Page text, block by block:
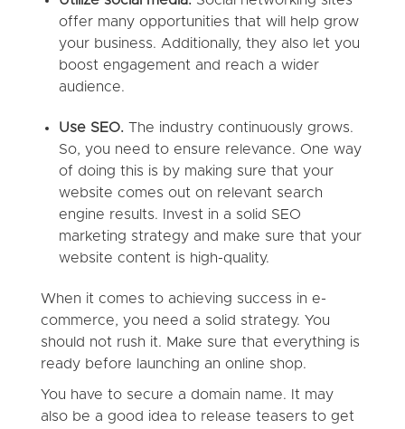
offer many opportunities that will help grow
your business. Additionally, they also let you
boost engagement and reach a wider
audience.
Use SEO. The industry continuously grows.
So, you need to ensure relevance. One way
of doing this is by making sure that your
website comes out on relevant search
engine results. Invest in a solid SEO
marketing strategy and make sure that your
website content is high-quality.
When it comes to achieving success in e-
commerce, you need a solid strategy. You
should not rush it. Make sure that everything is
ready before launching an online shop.
You have to secure a domain name. It may
also be a good idea to release teasers to get